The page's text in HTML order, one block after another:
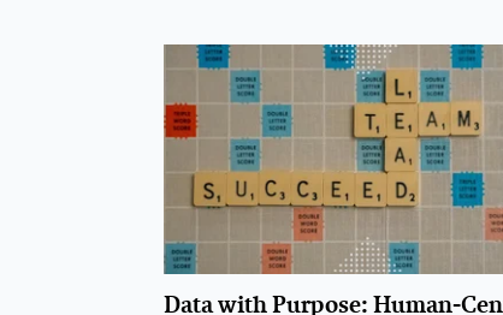
Data with Purpose: Human-